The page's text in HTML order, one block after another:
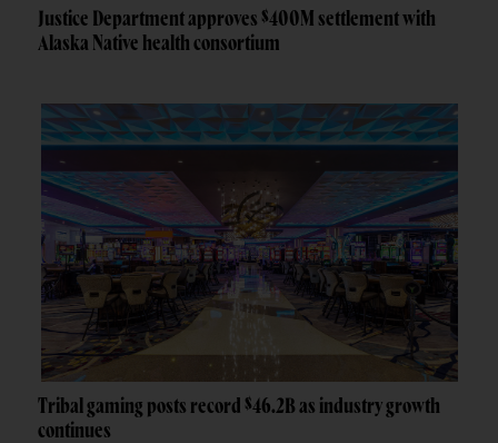
Justice Department approves $400M settlement with
Alaska Native health consortium
Tribal gaming posts record $46.2B as industry growth
continues